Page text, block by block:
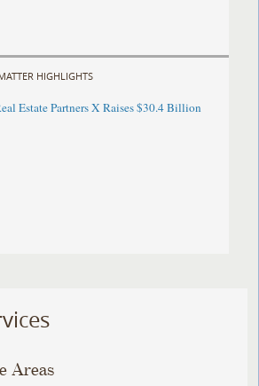
HIGHLIGHTS
Estate Partners X Raises $30.4 Billion
Areas